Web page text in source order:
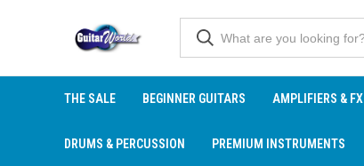
THE SALE BEGINNER GUITARS AMPLIFIERS & FX
DRUMS & PERCUSSION PREMIUM INSTRUMENTS